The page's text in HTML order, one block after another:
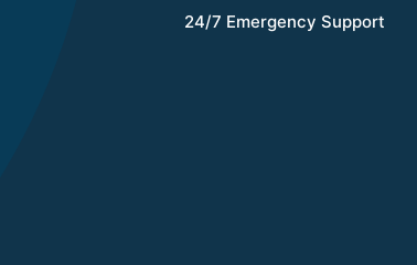
24/7 Emergency Support